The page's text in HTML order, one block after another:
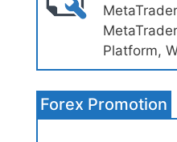
Platform,
Forex Promotion